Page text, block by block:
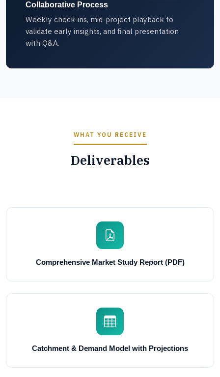
Collaborative Process
Weekly check-ins, mid-project playback to
validate early insights, and final presentation
with Q&A.
WHAT YOU RECEIVE
Deliverables
Comprehensive Market Study Report (PDF)
Catchment & Demand Model with Projections